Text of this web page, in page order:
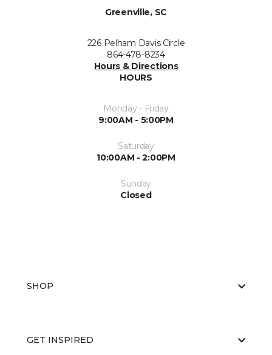
Greenville, SC
226 Pelham Davis Circle
864-478-8234
Hours & Directions
HOURS
Monday - Friday
9:00AM - 5:00PM
Saturday
10:00AM - 2:00PM
Sunday
Closed
SHOP
GET INSPIRED